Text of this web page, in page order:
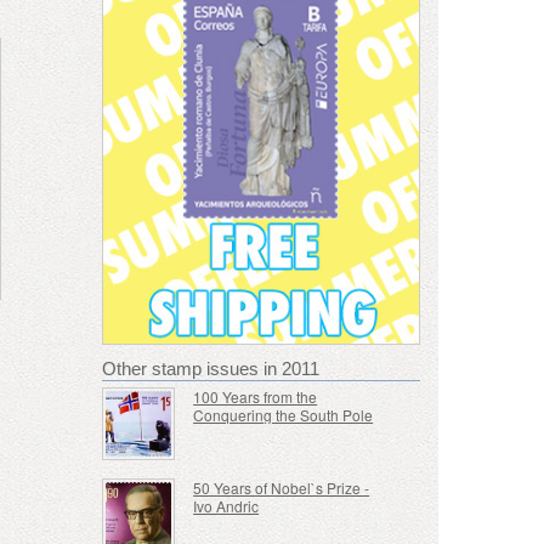
Other stamp issues in 2011
100 Years from the
Conquering the South Pole
50 Years of Nobel`s Prize -
Ivo Andric